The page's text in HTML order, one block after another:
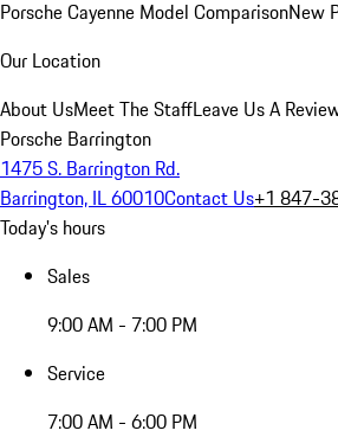
Porsche Cayenne Model ComparisonNew
Our Location
About UsMeet The StaffLeave Us A
Porsche Barrington
1475 S. Barrington Rd.
Barrington, IL 60010Contact Us+1 847-
Today's hours
Sales
9:00 AM - 7:00 PM
Service
7:00 AM - 6:00 PM